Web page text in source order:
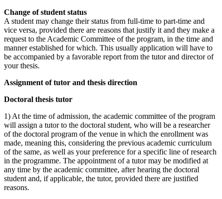
Change of student status
A student may change their status from full-time to part-time and
vice versa, provided there are reasons that justify it and they make a
request to the Academic Committee of the program, in the time and
manner established for which. This usually application will have to
be accompanied by a favorable report from the tutor and director of
your thesis.
Assignment of tutor and thesis direction
Doctoral thesis tutor
1) At the time of admission, the academic committee of the program
will assign a tutor to the doctoral student, who will be a researcher
of the doctoral program of the venue in which the enrollment was
made, meaning this, considering the previous academic curriculum
of the same, as well as your preference for a specific line of research
in the programme. The appointment of a tutor may be modified at
any time by the academic committee, after hearing the doctoral
student and, if applicable, the tutor, provided there are justified
reasons.